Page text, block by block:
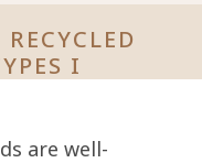
I
are well-